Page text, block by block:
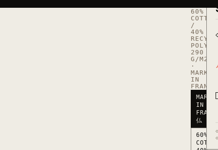
60%
COTTON
/
40%
290
G/M2
·
MARKED
IN
FRANCE
IN
仏
60%